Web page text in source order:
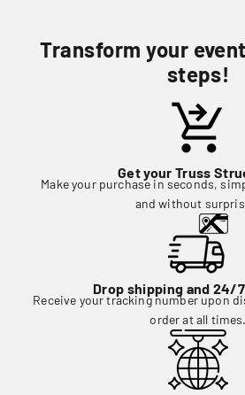
Transform your
steps!
Get your Truss
Make your purchase in seconds,
and without
Drop shipping and 24/
Receive your tracking number upon
order at all times.